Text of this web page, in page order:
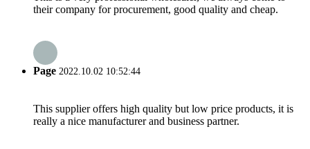
their company for procurement, good quality and cheap.
Page 2022.10.02 10:52:44
This supplier offers high quality but low price products, it is
really a nice manufacturer and business partner.